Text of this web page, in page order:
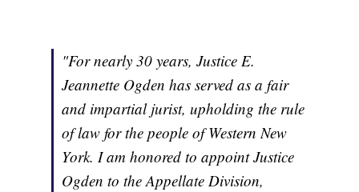
"For nearly 30 years, Justice E.
Jeannette Ogden has served as a fair
and impartial jurist, upholding the rule
of law for the people of Western New
York. I am honored to appoint Justice
Ogden to the Appellate Division,